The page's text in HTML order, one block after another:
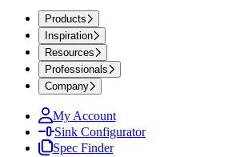
Products
Inspiration
Resources
Professionals
Company
My Account
Sink Configurator
Spec Finder